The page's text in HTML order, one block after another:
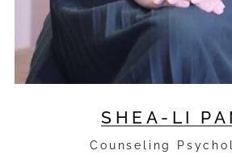
SHEA-LI
Counseling